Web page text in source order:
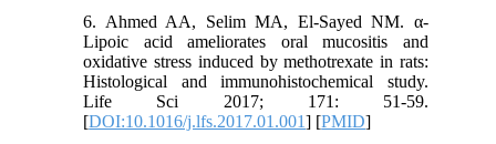
6. Ahmed AA, Selim MA, El-Sayed NM. α-
Lipoic acid ameliorates oral mucositis and
oxidative stress induced by methotrexate in rats:
Histological and immunohistochemical study.
Life Sci 2017; 171: 51-59.
[DOI:10.1016/j.lfs.2017.01.001] [PMID]